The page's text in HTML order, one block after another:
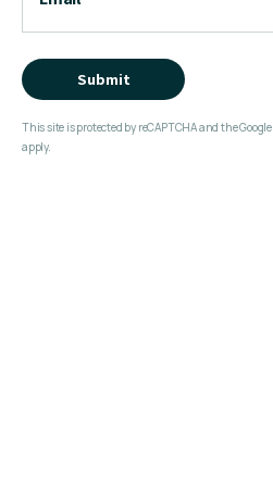
Submit
This site is protected by reCAPTCHA and the Google
apply.